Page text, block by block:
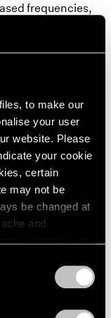
to make our
your user
website. Please
your cookie
certain
may not be
be changed at
and
frequencies,
which are
flags
the
of the past,